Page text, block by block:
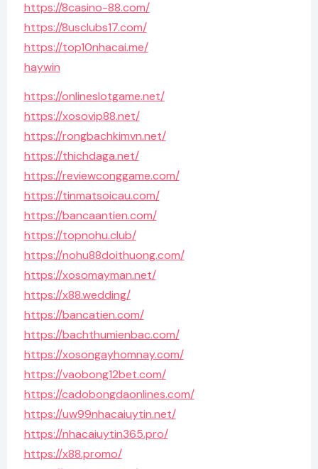
https://8casino-88.com/
https://8usclubs17.com/
https://top10nhacai.me/
haywin
https://onlineslotgame.net/
https://xosovip88.net/
https://rongbachkimvn.net/
https://thichdaga.net/
https://reviewconggame.com/
https://tinmatsoicau.com/
https://bancaantien.com/
https://topnohu.club/
https://nohu88doithuong.com/
https://xosomayman.net/
https://x88.wedding/
https://bancatien.com/
https://bachthumienbac.com/
https://xosongayhomnay.com/
https://vaobong12bet.com/
https://cadobongdaonlines.com/
https://uw99nhacaiuytin.net/
https://nhacaiuytin365.pro/
https://x88.promo/